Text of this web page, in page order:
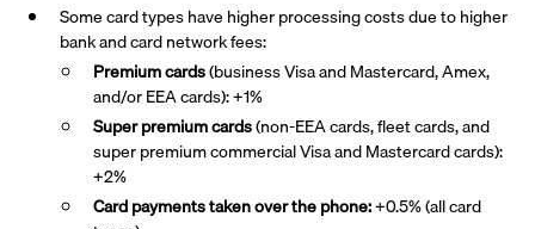
Some card types have higher processing costs due to higher
bank and card network fees:
Premium cards(business Visa and Mastercard, Amex,
and/or EEA cards): +1%
Super premiumcards(non-EEA cards, fleet cards, and
super premium commercial Visa and Mastercard cards):
+2%
Card payments taken over the phone:+0.5% (all card